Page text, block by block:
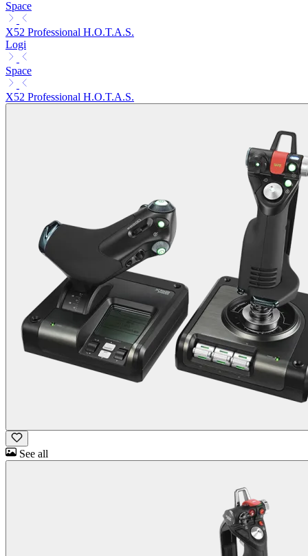
Space
X52 Professional H.O.T.A.S.
Logi
Space
X52 Professional H.O.T.A.S.
See all